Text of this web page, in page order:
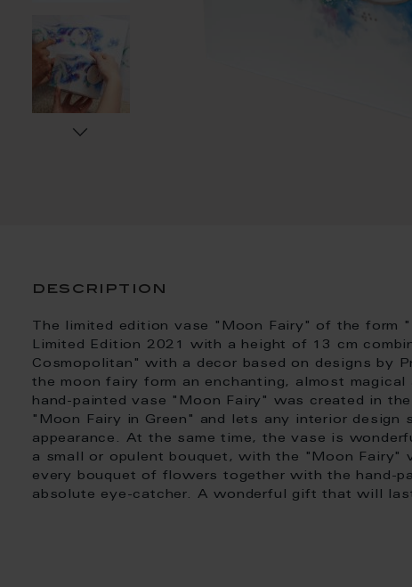
description
The limited edition vase "Moon Fairy" of the form
Limited Edition 2021 with a height of 13 cm
Cosmopolitan" with a decor based on designs by
the moon fairy form an enchanting, almost
hand-painted vase "Moon Fairy" was created in
"Moon Fairy in Green" and lets any interior design
appearance. At the same time, the vase is
a small or opulent bouquet, with the "Moon Fairy"
every bouquet of flowers together with the hand-
absolute eye-catcher. A wonderful gift that will